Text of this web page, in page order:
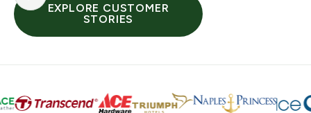
EXPLORE CUSTOMER
STORIES